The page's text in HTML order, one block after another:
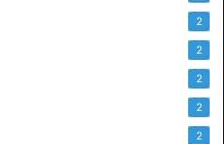
2
2
2
2
2